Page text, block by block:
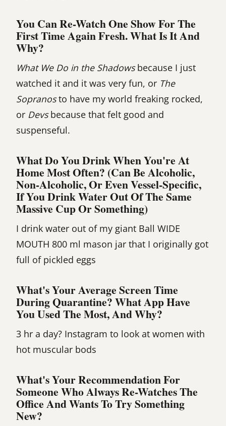
You Can Re-Watch One Show For The
First Time Again Fresh. What Is It And
Why?
What We Do in the Shadowsbecause I just
watched it and it was very fun, or The
Sopranosto have my world freaking rocked,
or Devsbecause that felt good and
suspenseful.
What Do You Drink When You're At
Home Most Often? (Can Be Alcoholic,
Non-Alcoholic, Or Even Vessel-Specific,
If You Drink Water Out Of The Same
Massive Cup Or Something)
I drink water out of my giant Ball WIDE
MOUTH 800 ml mason jar that I originally got
full of pickled eggs
What's Your Average Screen Time
During Quarantine? What App Have
You Used The Most, And Why?
3 hr a day? Instagram to look at women with
hot muscular bods
What's Your Recommendation For
Someone Who Always Re-Watches The
Office And Wants To Try Something
New?